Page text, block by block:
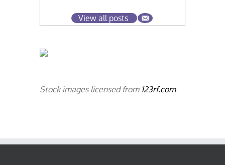
View all posts
Stock images licensed from 123rf.com